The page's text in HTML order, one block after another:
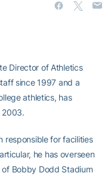
Director of Athletics
since 1997 and a
athletics, has
2003.
responsible for facilities
he has overseen
Bobby Dodd Stadium